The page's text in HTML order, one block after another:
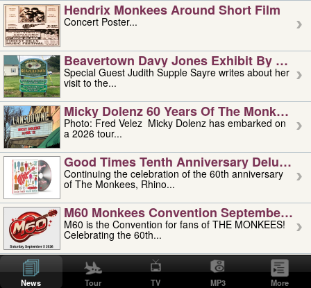
Hendrix Monkees Around Short Film
Concert Poster...
Beavertown Davy Jones Exhibit By
Special Guest Judith Supple Sayre writes about her
visit to the...
Micky Dolenz 60 Years Of The Monkees
Photo: Fred Velez Micky Dolenz has embarked on
a 2026 tour...
Good Times Tenth Anniversary Deluxe
Continuing the celebration of the 60th anniversary
of The Monkees, Rhino...
M60 Monkees Convention September 4,
M60 is the Convention for fans of THE MONKEES!
Celebrating the 60th...
'uncle' Floyd Vivino: 1951-2026
Uncle Floyd Vivino with Oogie Floyd Vivino,
professionally known as...
News Tour TV MP3 More